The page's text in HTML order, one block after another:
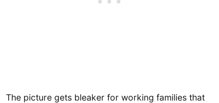
The picture gets bleaker for working families that